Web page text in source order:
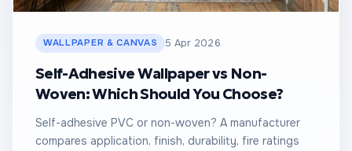
WALLPAPER & CANVAS 5 Apr 2026
Self-Adhesive Wallpaper vs Non-
Woven: Which Should You Choose?
Self-adhesive PVC or non-woven? A manufacturer
compares application, finish, durability, fire ratings